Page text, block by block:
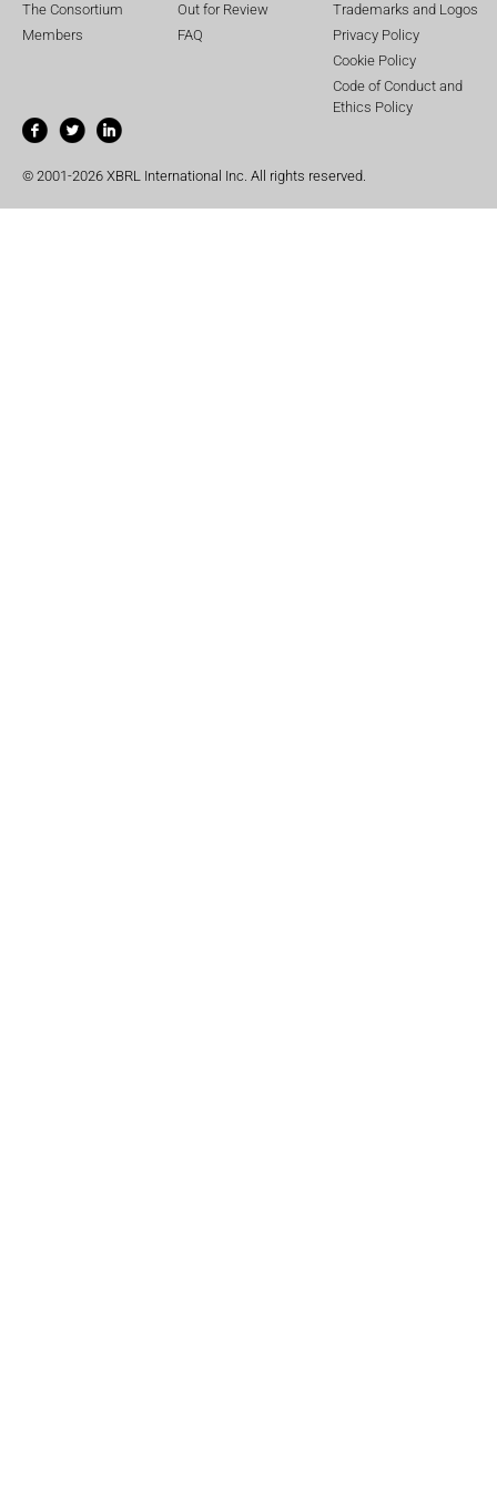
The Consortium
Members
Out for Review
FAQ
Trademarks and Logos
Privacy Policy
Cookie Policy
Code of Conduct and
Ethics Policy
© 2001-2026 XBRL International Inc. All rights reserved.